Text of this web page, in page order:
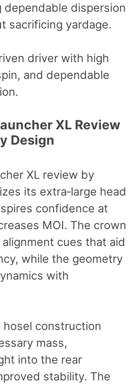
dependable dispersion
sacrificing yardage.
driver with high
and dependable
XL Review
Design
XL review by
its extra‑large head
confidence at
MOI. The crown
cues that aid
while the geometry
with
construction
mass,
into the rear
stability. The